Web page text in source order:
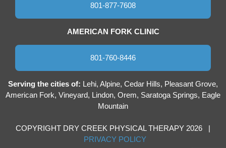
801-877-7608
AMERICAN FORK CLINIC
801-760-8446
Serving the cities of: Lehi, Alpine, Cedar Hills, Pleasant Grove,
American Fork, Vineyard, Lindon, Orem, Saratoga Springs, Eagle
Mountain
COPYRIGHT DRY CREEK PHYSICAL THERAPY 2026 |
PRIVACY POLICY